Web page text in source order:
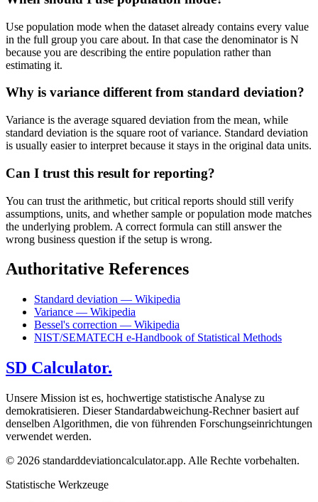
Use population mode when the dataset already contains every value
in the full group you care about. In that case the denominator is N
because you are describing the entire population rather than
estimating it.
Why is variance different from standard deviation?
Variance is the average squared deviation from the mean, while
standard deviation is the square root of variance. Standard deviation
is usually easier to interpret because it stays in the original data units.
Can I trust this result for reporting?
You can trust the arithmetic, but critical reports should still verify
assumptions, units, and whether sample or population mode matches
the underlying problem. A correct formula can still answer the
wrong business question if the setup is wrong.
Authoritative References
Standard deviation — Wikipedia
Variance — Wikipedia
Bessel's correction — Wikipedia
NIST/SEMATECH e-Handbook of Statistical Methods
SD Calculator.
Unsere Mission ist es, hochwertige statistische Analyse zu
demokratisieren. Dieser Standardabweichung-Rechner basiert auf
denselben Algorithmen, die von führenden Forschungseinrichtungen
verwendet werden.
© 2026 standarddeviationcalculator.app. Alle Rechte vorbehalten.
Statistische Werkzeuge